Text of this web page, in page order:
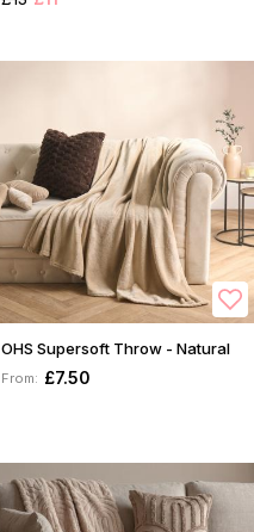
OHS Supersoft Throw - Natural
From: £7.50